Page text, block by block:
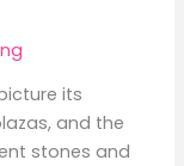
its
and the
stones and